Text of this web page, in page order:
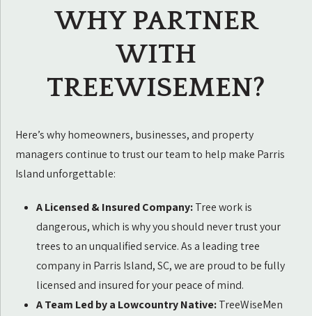
WHY PARTNER
WITH
TREEWISEMEN?
Here’s why homeowners, businesses, and property
managers continue to trust our team to help make Parris
Island unforgettable:
A Licensed & Insured Company:Tree work is
dangerous, which is why you should never trust your
trees to an unqualified service. As a leading tree
company in Parris Island, SC, we are proud to be fully
licensed and insured for your peace of mind.
A Team Led by a Lowcountry Native:TreeWiseMen